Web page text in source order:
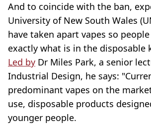
And to coincide with the ban,
University of New South Wales
have taken apart vapes so
exactly what is in the disposable
Led by Dr Miles Park, a senior
Industrial Design, he says:
predominant vapes on the
use, disposable products
younger people.